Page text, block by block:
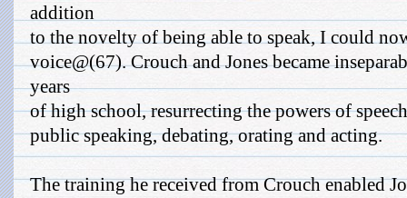
addition
to the novelty of being able to speak, I could
voice@(67). Crouch and Jones became
years
of high school, resurrecting the powers of
public speaking, debating, orating and acting.
The training he received from Crouch enabled